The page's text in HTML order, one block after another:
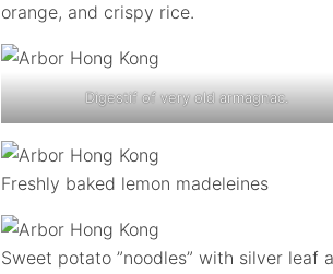
orange, and crispy rice.
Digestif of very old armagnac.
Freshly baked lemon madeleines
Sweet potato ”noodles” with silver leaf